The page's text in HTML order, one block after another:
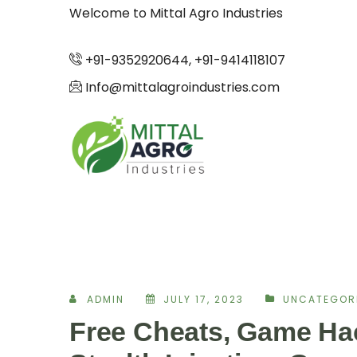
Welcome to Mittal Agro Industries
+91-9352920644, +91-9414118107
Info@mittalagroindustries.com
ADMIN JULY 17, 2023
Free Cheats, Game